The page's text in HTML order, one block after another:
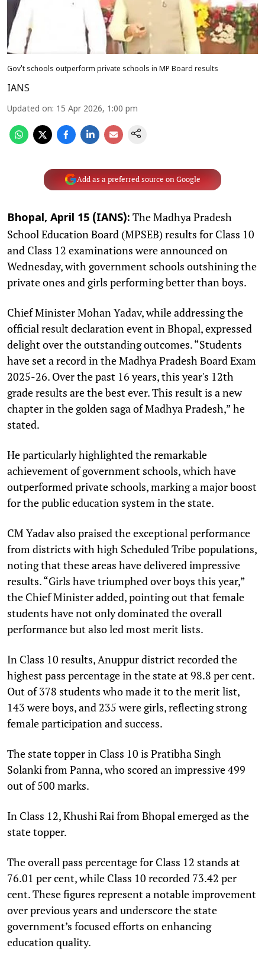
Gov't schools outperform private schools in MP Board results
IANS
Updated on: 15 Apr 2026, 1:00 pm
Add as a preferred source on Google
Bhopal, April 15 (IANS): The Madhya Pradesh
School Education Board (MPSEB) results for Class 10
and Class 12 examinations were announced on
Wednesday, with government schools outshining the
private ones and girls performing better than boys.
Chief Minister Mohan Yadav, while addressing the
official result declaration event in Bhopal, expressed
delight over the outstanding outcomes. “Students
have set a record in the Madhya Pradesh Board Exam
2025-26. Over the past 16 years, this year's 12th
grade results are the best ever. This result is a new
chapter in the golden saga of Madhya Pradesh,” he
stated.
He particularly highlighted the remarkable
achievement of government schools, which have
outperformed private schools, marking a major boost
for the public education system in the state.
CM Yadav also praised the exceptional performance
from districts with high Scheduled Tribe populations,
noting that these areas have delivered impressive
results. “Girls have triumphed over boys this year,”
the Chief Minister added, pointing out that female
students have not only dominated the overall
performance but also led most merit lists.
In Class 10 results, Anuppur district recorded the
highest pass percentage in the state at 98.8 per cent.
Out of 378 students who made it to the merit list,
143 were boys, and 235 were girls, reflecting strong
female participation and success.
The state topper in Class 10 is Pratibha Singh
Solanki from Panna, who scored an impressive 499
out of 500 marks.
In Class 12, Khushi Rai from Bhopal emerged as the
state topper.
The overall pass percentage for Class 12 stands at
76.01 per cent, while Class 10 recorded 73.42 per
cent. These figures represent a notable improvement
over previous years and underscore the state
government’s focused efforts on enhancing
education quality.